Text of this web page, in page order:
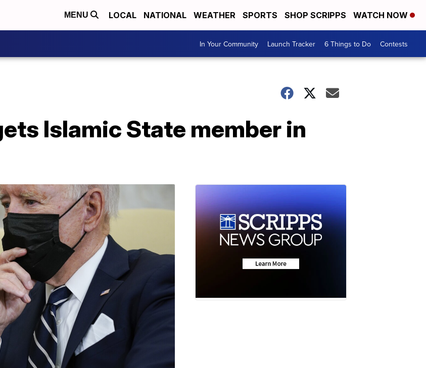
MENU LOCAL NATIONAL WEATHER SPORTS SHOP SCRIPPS WATCH NOW
In Your Community Launch Tracker 6 Things to Do Contests
Islamic State member in